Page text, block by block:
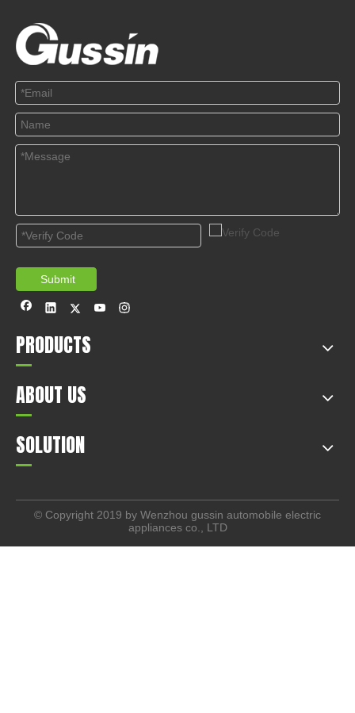
Submit
PRODUCTS
ABOUT US
SOLUTION
© Copyright 2019 by Wenzhou gussin automobile electric
appliances co., LTD